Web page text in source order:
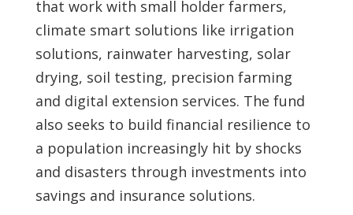
that work with small holder farmers,
climate smart solutions like irrigation
solutions, rainwater harvesting, solar
drying, soil testing, precision farming
and digital extension services. The fund
also seeks to build financial resilience to
a population increasingly hit by shocks
and disasters through investments into
savings and insurance solutions.